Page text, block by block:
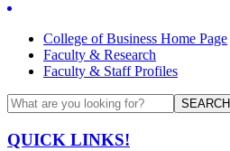
College of Business Home Page
Faculty & Research
Faculty & Staff Profiles
SEARCH
QUICK LINKS!